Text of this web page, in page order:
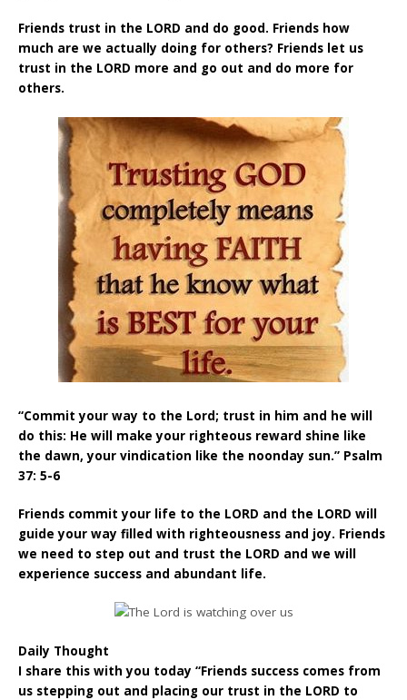
Friends trust in the LORD and do good. Friends how
much are we actually doing for others? Friends let us
trust in the LORD more and go out and do more for
others.
“Commit your way to the Lord; trust in him and he will
do this: He will make your righteous reward shine like
the dawn, your vindication like the noonday sun.” Psalm
37: 5-6
Friends commit your life to the LORD and the LORD will
guide your way filled with righteousness and joy. Friends
we need to step out and trust the LORD and we will
experience success and abundant life.
Daily Thought
I share this with you today “Friends success comes from
us stepping out and placing our trust in the LORD to